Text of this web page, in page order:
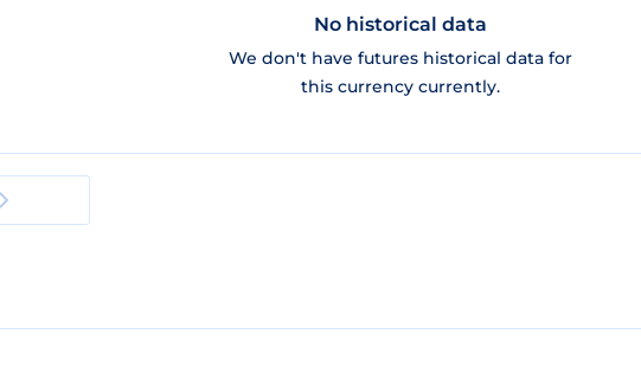
No historical data
We don't have futures historical data for
this currency currently.